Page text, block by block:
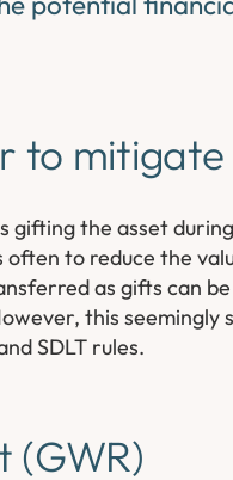
to
the asset
to reduce the
as gifts can
this
SDLT rules.
(GWR)